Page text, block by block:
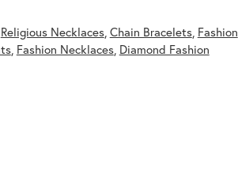
Religious Necklaces, Chain Bracelets, Fashion
, Fashion Necklaces, Diamond Fashion